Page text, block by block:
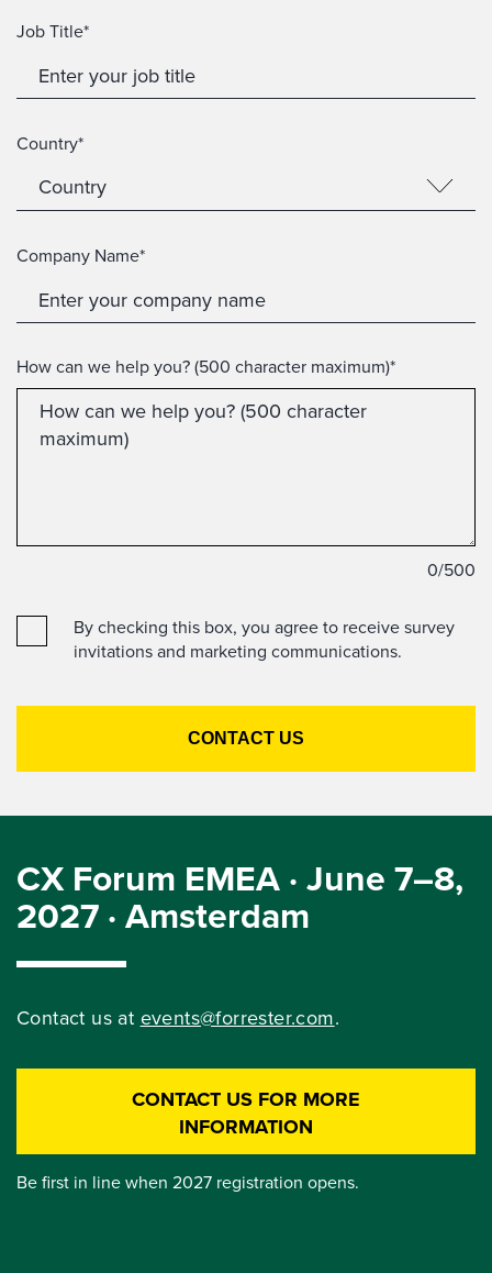
Job Title*
Country*
Company Name*
How can we help you? (500 character maximum)*
0/500
By checking this box, you agree to receive survey
invitations and marketing communications.
CX Forum EMEA · June 7–8,
2027 · Amsterdam
Contact us at events@forrester.com.
CONTACT US FOR MORE
INFORMATION
Be first in line when 2027 registration opens.